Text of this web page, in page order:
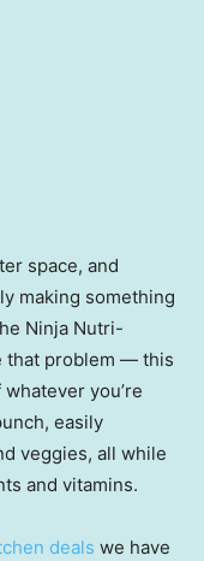
space, and
making something
Ninja Nutri-
that problem — this
you’re
easily
veggies, all while
and vitamins.
deals we have